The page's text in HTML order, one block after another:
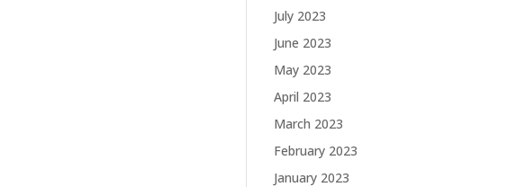
July 2023
June 2023
May 2023
April 2023
March 2023
February 2023
January 2023